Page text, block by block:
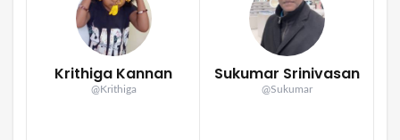
Krithiga Kannan
@Krithiga
Sukumar Srinivasan
@Sukumar